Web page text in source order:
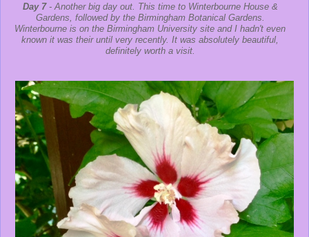
Day 7- Another big day out. This time to Winterbourne House &
Gardens, followed by the Birmingham Botanical Gardens.
Winterbourne is on the Birmingham University site and I hadn't even
known it was their until very recently. It was absolutely beautiful,
definitely worth a visit.